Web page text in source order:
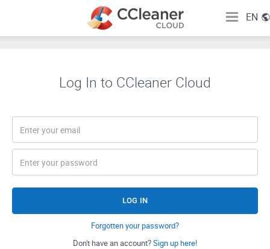
EN
Log In to CCleaner Cloud
LOG IN
Forgotten your password?
Don't have an account?Sign up here!